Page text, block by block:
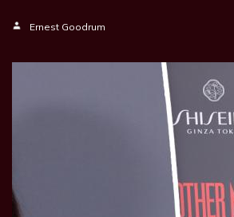
Ernest Goodrum